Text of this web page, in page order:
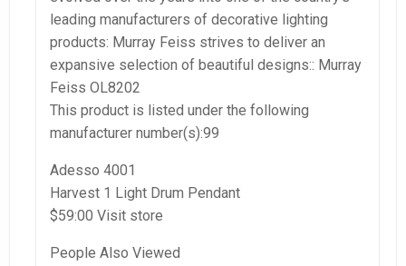
leading manufacturers of decorative lighting
products: Murray Feiss strives to deliver an
expansive selection of beautiful designs:: Murray
Feiss OL8202
This product is listed under the following
manufacturer number(s):99
Adesso 4001
Harvest 1 Light Drum Pendant
$59:00 Visit store
People Also Viewed